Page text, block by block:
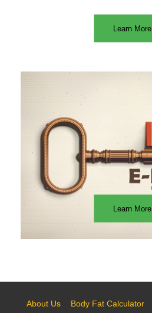
Learn More
Learn More
About Us Body Fat Calculator